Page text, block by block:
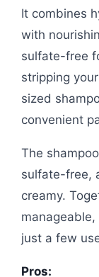
It combines
with
sulfate-free
stripping
sized
convenient
The
sulfate-free,
creamy.
just a few
Pros: